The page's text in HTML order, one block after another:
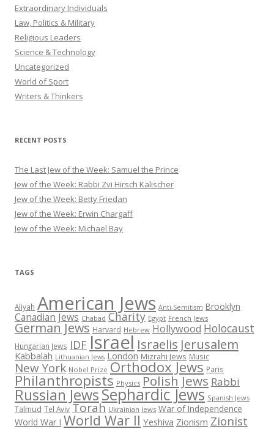
Extraordinary Individuals
Law, Politics & Military
Religious Leaders
Science & Technology
Uncategorized
World of Sport
Writers & Thinkers
RECENT POSTS
The Last Jew of the Week: Samuel the Prince
Jew of the Week: Rabbi Zvi Hirsch Kalischer
Jew of the Week: Betty Friedan
Jew of the Week: Erwin Chargaff
Jew of the Week: Michael Bay
TAGS
Aliyah American Jews Anti-Semitism Brooklyn
Canadian Jews Chabad Charity Egypt French Jews
German Jews Harvard Hebrew Hollywood Holocaust
Hungarian Jews IDF Israel Israelis Jerusalem
Kabbalah Lithuanian Jews London Mizrahi Jews Music
New York Nobel Prize Orthodox Jews Paris
Philanthropists Physics Polish Jews Rabbi
Russian JewsSephardic Jews Spanish Jews
Talmud Tel Aviv Torah Ukrainian Jews War of Independence
World War I World War II Yeshiva Zionism Zionist